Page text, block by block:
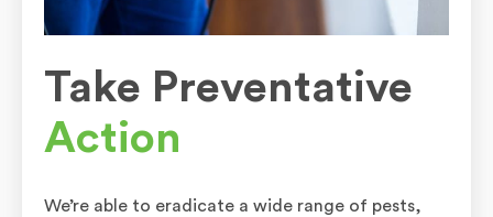
Take Preventative
Action
We’re able to eradicate a wide range of pests,